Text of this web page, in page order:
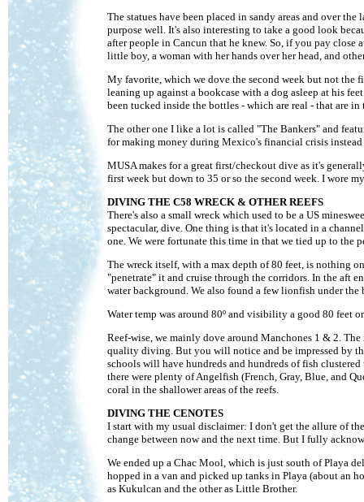
The statues have been placed in sandy areas and over
purpose well. It's also interesting to take a good look
after people in Cancun that he knew. So, if you pay
little boy, a woman with her hands over her head, and
My favorite, which we dove the second week but not the
leaning up against a bookcase with a dog asleep at his
been tucked inside the bottles - which are real - that are in
The other one I like a lot is called "The Bankers" and
for making money during Mexico's financial crisis
MUSA makes for a great first/checkout dive as it's
first week but down to 35 or so the second week. I wore
DIVING THE C58 WRECK & OTHER REEFS
There's also a small wreck which used to be a US
spectacular, dive. One thing is that it's located in a
one. We were fortunate this time in that we tied up to the
The wreck itself, with a max depth of 80 feet, is nothing
"penetrate" it and cruise through the corridors. In the aft
water background. We also found a few lionfish under the
Water temp was around 80º and visibility a good 80 feet
Reef-wise, we mainly dove around Manchones 1 & 2.
quality diving. But you will notice and be impressed by
schools will have hundreds and hundreds of fish
there were plenty of Angelfish (French, Gray, Blue, and
coral in the shallower areas of the reefs.
DIVING THE CENOTES
I start with my usual disclaimer: I don't get the allure of
change between now and the next time. But I fully
We ended up a Chac Mool, which is just south of Playa
hopped in a van and picked up tanks in Playa (about an
as Kukulcan and the other as Little Brother.